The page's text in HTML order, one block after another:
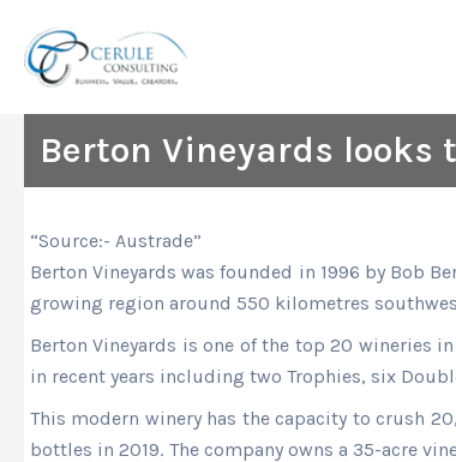
content
Berton Vineyards
“Source:- Austrade”
Berton Vineyards was founded in 1996 by Bob
growing region around 550 kilometres
Berton Vineyards is one of the top 20 wineries
in recent years including two Trophies, six
This modern winery has the capacity to crush
bottles in 2019. The company owns a 35-acre